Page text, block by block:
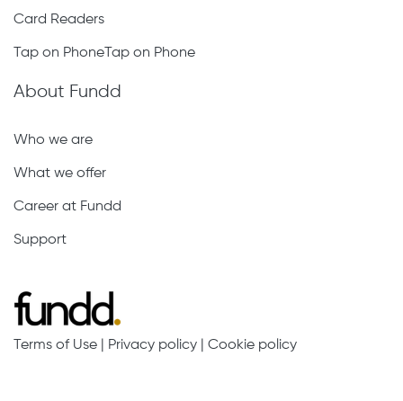
Card Readers
Tap on PhoneTap on Phone
About Fundd
Who we are
What we offer
Career at Fundd
Support
Terms of Use Privacy policy Cookie policy